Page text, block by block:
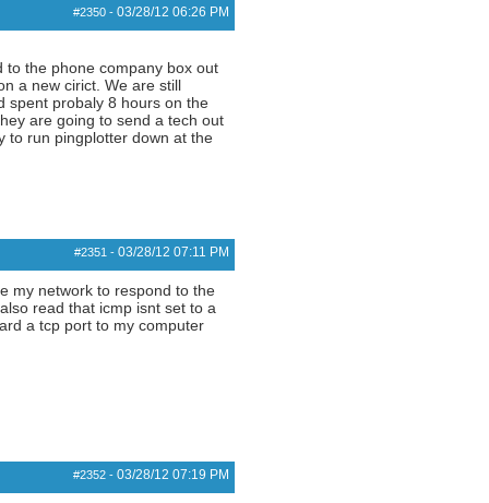
#2350- 03/28/12 06:26 PM
to the phone company box out
a new cirict. We are still
spent probaly 8 hours on the
are going to send a tech out
to run pingplotter down at the
#2351 - 03/28/12 07:11 PM
my network to respond to the
read that icmp isnt set to a
a tcp port to my computer
#2352- 03/28/12 07:19 PM